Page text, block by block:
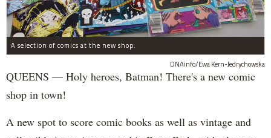
A selection of comics at the new shop.
DNAinfo/Ewa Kern-Jedrychowska
QUEENS — Holy heroes, Batman! There's a new comic
shop in town!
A new spot to score comic books as well as vintage and